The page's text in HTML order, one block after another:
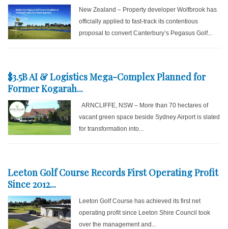
New Zealand – Property developer Wolfbrook has
officially applied to fast-track its contentious
proposal to convert Canterbury’s Pegasus Golf...
$3.5B AI & Logistics Mega-Complex Planned for
Former Kogarah...
ARNCLIFFE, NSW – More than 70 hectares of
vacant green space beside Sydney Airport is slated
for transformation into...
Leeton Golf Course Records First Operating Profit
Since 2012...
Leeton Golf Course has achieved its first net
operating profit since Leeton Shire Council took
over the management and...